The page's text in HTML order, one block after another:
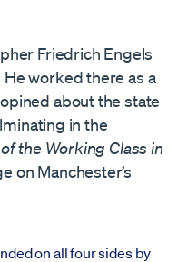
Friedrich Engels
worked there as a
about the state
in the
the Working Class in
on Manchester’s
on all four sides by